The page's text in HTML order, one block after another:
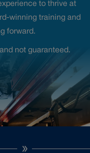
to thrive at
winning training and
forward.
not guaranteed.